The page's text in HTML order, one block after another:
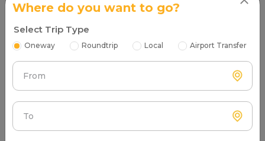
Nalanda Mahavihara Temple
Bhootnath Mandir
Byahi Durga Mandir
Tourist Places in Muzaffarpur
Litchi Gardens
Kameshwar Singh Darbhanga Sanskrit University
Where do you want to go?
Select Trip Type
Oneway Roundtrip Local Airport Transfer
From
To